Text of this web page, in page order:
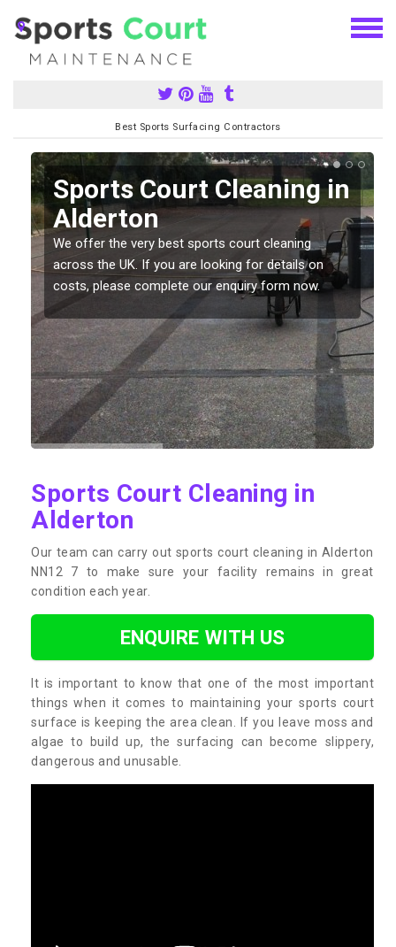
Best Sports Surfacing Contractors
Sports Court Cleaning in
Alderton
We offer the very best sports court cleaning
across the UK. If you are looking for details on
costs, please complete our enquiry form now.
Sports Court Cleaning in
Alderton
Our team can carry out sports court cleaning in Alderton
NN12 7 to make sure your facility remains in great
condition each year.
ENQUIRE WITH US
It is important to know that one of the most important
things when it comes to maintaining your sports court
surface is keeping the area clean. If you leave moss and
algae to build up, the surfacing can become slippery,
dangerous and unusable.